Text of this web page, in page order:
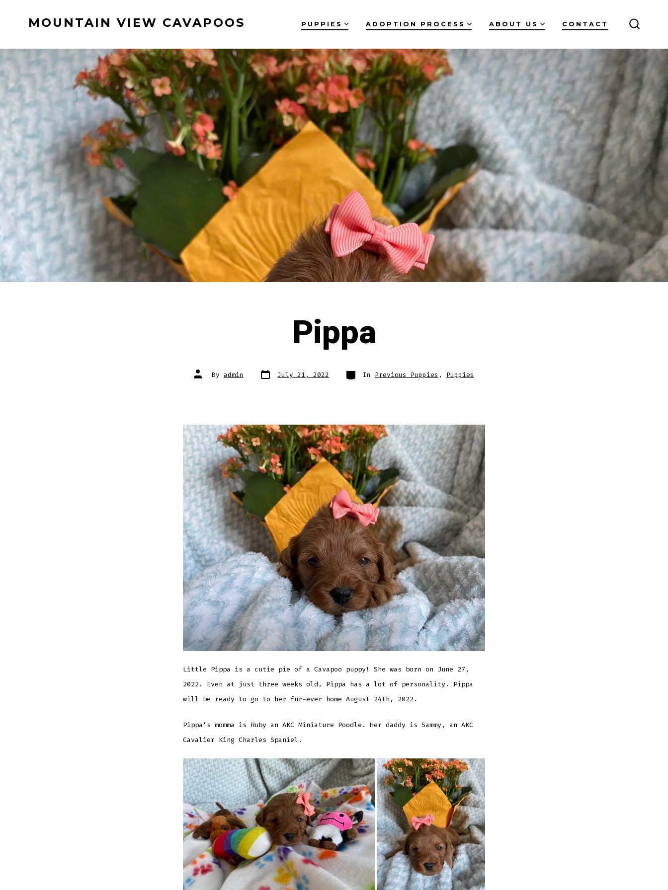
MOUNTAIN VIEW CAVAPOOS PUPPIES ADOPTION PROCESS ABOUT US CONTACT
Pippa
Post
author
By admin Post
date July 21, 2022 Categories
In Previous Puppies , Puppies
Little Pippa is a cutie pie of a Cavapoo puppy! She was born on June 27,
2022. Even at just three weeks old, Pippa has a lot of personality. Pippa
will be ready to go to her fur-ever home August 24th, 2022.
Pippa’s momma is Ruby an AKC Miniature Poodle. Her daddy is Sammy, an AKC
Cavalier King Charles Spaniel.